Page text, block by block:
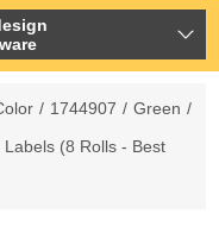
/ 1744907 / Green /
(8 Rolls - Best